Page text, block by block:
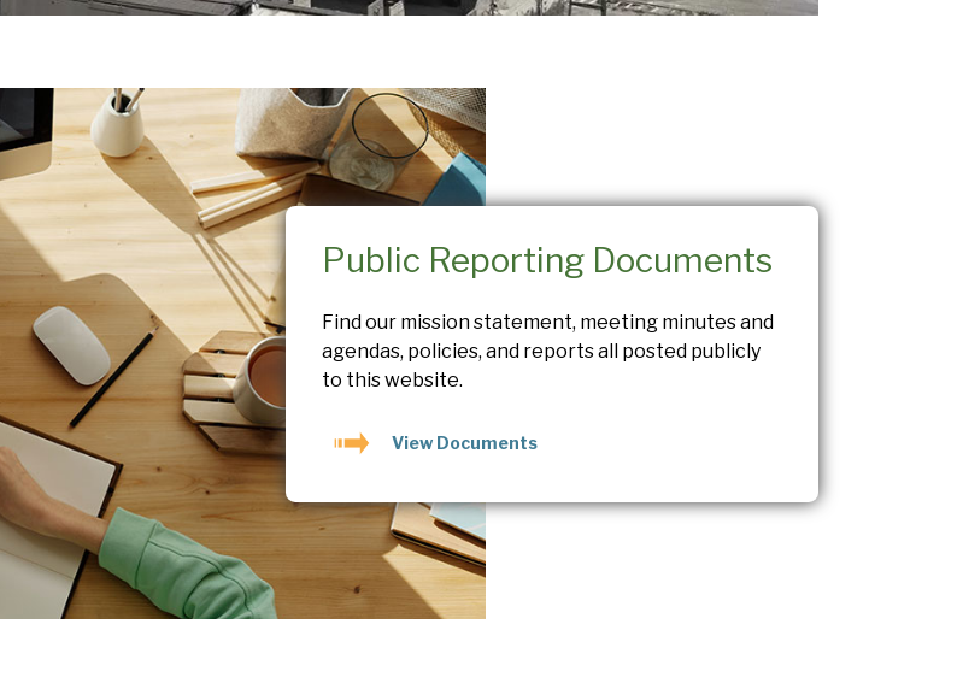
Public Reporting Documents
Find our mission statement, meeting minutes and
agendas, policies, and reports all posted publicly
to this website.
View Documents